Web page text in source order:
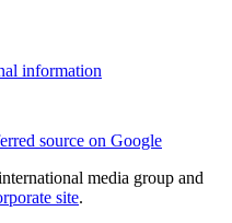
information
source on Google
media group and
site.